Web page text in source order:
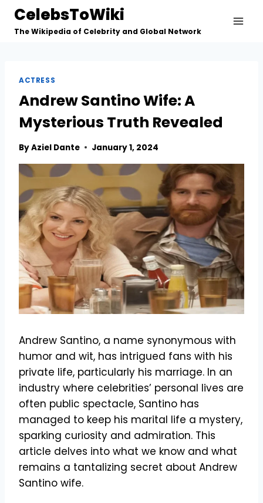
Skip
content
CelebsToWiki
The Wikipedia of Celebrity and Global Network
ACTRESS
Andrew Santino Wife: A
Mysterious Truth Revealed
ByAziel Dante January 1, 2024
Andrew Santino, a name synonymous with
humor and wit, has intrigued fans with his
private life, particularly his marriage. In an
industry where celebrities’ personal lives are
often public spectacle, Santino has
managed to keep his marital life a mystery,
sparking curiosity and admiration. This
article delves into what we know and what
remains a tantalizing secret about Andrew
Santino wife.